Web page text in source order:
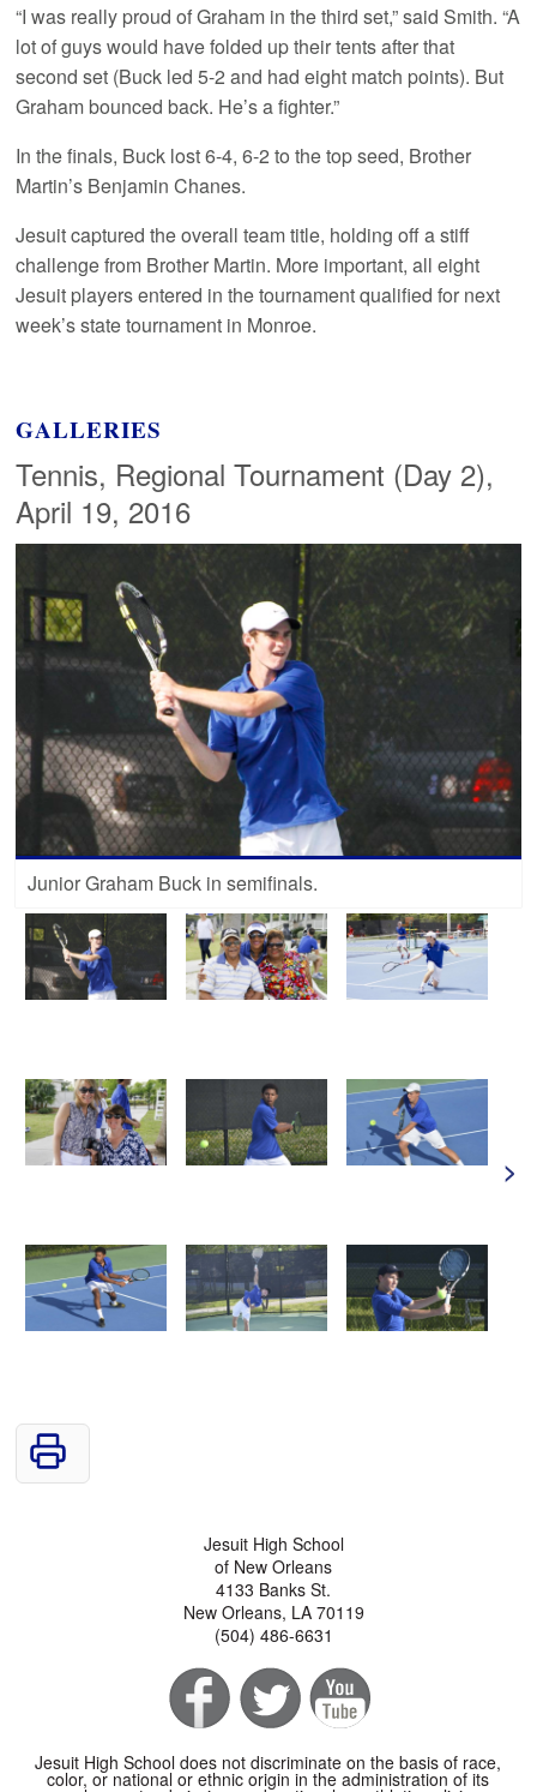
“I was really proud of Graham in the third set,” said Smith. “A
lot of guys would have folded up their tents after that
second set (Buck led 5-2 and had eight match points). But
Graham bounced back. He’s a fighter.”
In the finals, Buck lost 6-4, 6-2 to the top seed, Brother
Martin’s Benjamin Chanes.
Jesuit captured the overall team title, holding off a stiff
challenge from Brother Martin. More important, all eight
Jesuit players entered in the tournament qualified for next
week’s state tournament in Monroe.
GALLERIES
Tennis, Regional Tournament (Day 2),
April 19, 2016
Junior Graham Buck in semifinals.
>
Jesuit High School
of New Orleans
4133 Banks St.
New Orleans, LA 70119
(504) 486-6631
Jesuit High School does not discriminate on the basis of race,
color, or national or ethnic origin in the administration of its